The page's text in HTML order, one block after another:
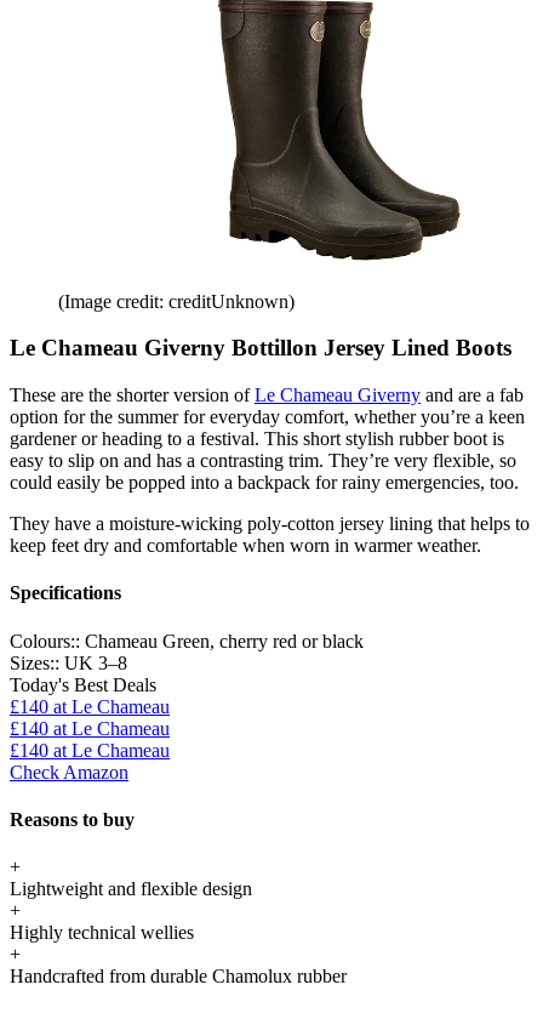
(Image credit: creditUnknown)
Le Chameau Giverny Bottillon Jersey Lined Boots
These are the shorter version ofLe Chameau Giverny and are a fab
option for the summer for everyday comfort, whether you’re a keen
gardener or heading to a festival. This short stylish rubber boot is
easy to slip on and has a contrasting trim. They’re very flexible, so
could easily be popped into a backpack for rainy emergencies, too.
They have a moisture-wicking poly-cotton jersey lining that helps to
keep feet dry and comfortable when worn in warmer weather.
Specifications
Colours:: Chameau Green, cherry red or black
Sizes:: UK 3–8
Today's Best Deals
£140 at Le Chameau
£140 at Le Chameau
£140 at Le Chameau
Check Amazon
Reasons to buy
+
Lightweight and flexible design
+
Highly technical wellies
+
Handcrafted from durable Chamolux rubber